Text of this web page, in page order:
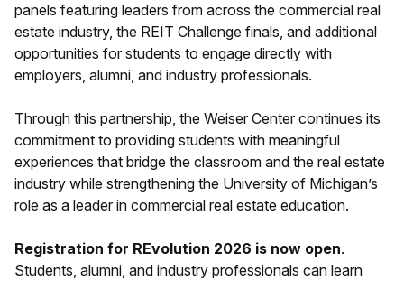
panels featuring leaders from across the commercial real
estate industry, the REIT Challenge finals, and additional
opportunities for students to engage directly with
employers, alumni, and industry professionals.
Through this partnership, the Weiser Center continues its
commitment to providing students with meaningful
experiences that bridge the classroom and the real estate
industry while strengthening the University of Michigan’s
role as a leader in commercial real estate education.
Registration for REvolution 2026 is now open.
Students, alumni, and industry professionals can learn